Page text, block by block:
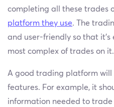
completing all these trades
platform they use. The
and user-friendly so that
most complex of trades on it.
A good trading platform will
features. For example, it
information needed to trade